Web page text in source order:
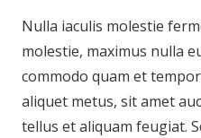
Nulla iaculis molestie
molestie, maximus nulla
commodo quam et
aliquet metus, sit amet
tellus et aliquam feugiat.